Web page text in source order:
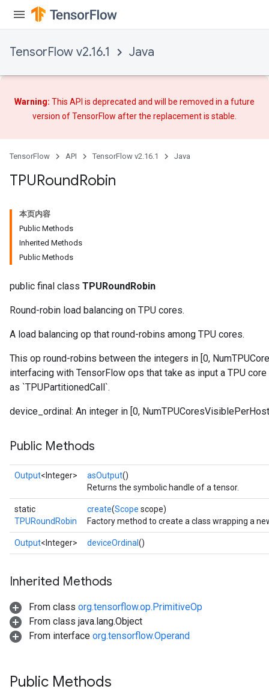
TensorFlow v2.16.1 Java
Warning: This API is deprecated and will be removed in a future
version of TensorFlow afterthe replacementis stable.
TensorFlow API TensorFlow v2.16.1 Java
TPURoundRobin
本页内容
Public Methods
Inherited Methods
Public Methods
public final class TPURoundRobin
Round-robin load balancing on TPU cores.
A load balancing op that round-robins among TPU cores.
This op round-robins between the integers in [0,
interfacing with TensorFlow ops that take as input a TPU
as `TPUPartitionedCall`.
device_ordinal: An integer in [0,
Public Methods
Output<Integer> asOutput()
Returns the symbolic handle of a tensor.
static
TPURoundRobin
create(Scope scope)
Factory method to create a class wrapping a
Output<Integer> deviceOrdinal ()
Inherited Methods
From class org.tensorflow.op.PrimitiveOp
From class java.lang.Object
From interface org.tensorflow.Operand
Public Methods